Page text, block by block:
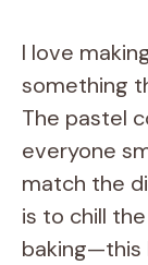
I love
something
The pastel
everyone
match the
is to chill
baking—this